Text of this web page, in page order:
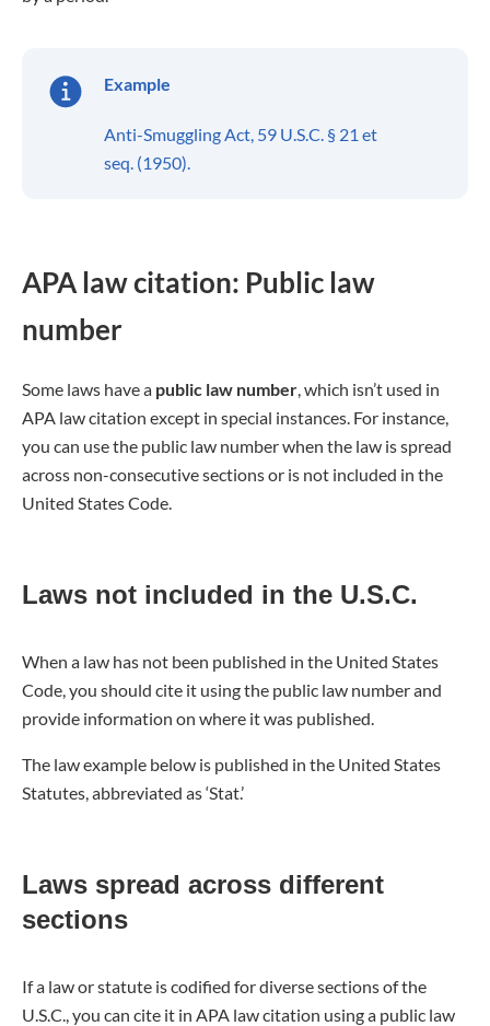
Example
Anti-Smuggling Act, 59 U.S.C. § 21 et
seq. (1950).
APA law citation: Public law
number
Some laws have a public law number, which isn’t used in
APA law citation except in special instances. For instance,
you can use the public law number when the law is spread
across non-consecutive sections or is not included in the
United States Code.
Laws not included in the U.S.C.
When a law has not been published in the United States
Code, you should cite it using the public law number and
provide information on where it was published.
The law example below is published in the United States
Statutes, abbreviated as ‘Stat.’
Laws spread across different
sections
If a law or statute is codified for diverse sections of the
U.S.C., you can cite it in APA law citation using a public law